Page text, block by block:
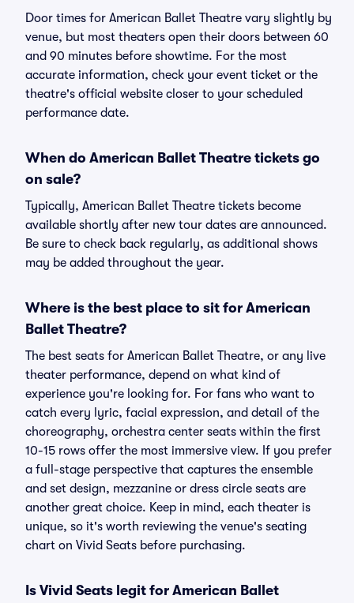
Door times for American Ballet Theatre vary slightly by
venue, but most theaters open their doors between 60
and 90 minutes before showtime. For the most
accurate information, check your event ticket or the
theatre's official website closer to your scheduled
performance date.
When do American Ballet Theatre tickets go
on sale?
Typically, American Ballet Theatre tickets become
available shortly after new tour dates are announced.
Be sure to check back regularly, as additional shows
may be added throughout the year.
Where is the best place to sit for American
Ballet Theatre?
The best seats for American Ballet Theatre, or any live
theater performance, depend on what kind of
experience you're looking for. For fans who want to
catch every lyric, facial expression, and detail of the
choreography, orchestra center seats within the first
10-15 rows offer the most immersive view. If you prefer
a full-stage perspective that captures the ensemble
and set design, mezzanine or dress circle seats are
another great choice. Keep in mind, each theater is
unique, so it's worth reviewing the venue's seating
chart on Vivid Seats before purchasing.
Is Vivid Seats legit for American Ballet